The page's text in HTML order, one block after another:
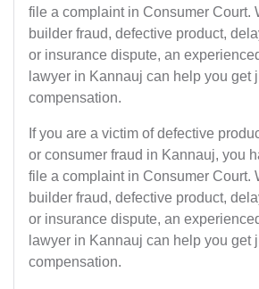
file a complaint in Consumer Court.
builder fraud, defective product,
or insurance dispute, an
lawyer in Kannauj can help you get
compensation.
If you are a victim of defective
or consumer fraud in Kannauj, you
file a complaint in Consumer Court.
builder fraud, defective product,
or insurance dispute, an
lawyer in Kannauj can help you get
compensation.